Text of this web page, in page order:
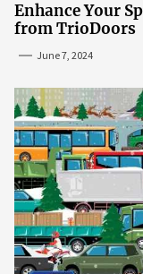
Enhance Your
from TrioDoors
June 7, 2024